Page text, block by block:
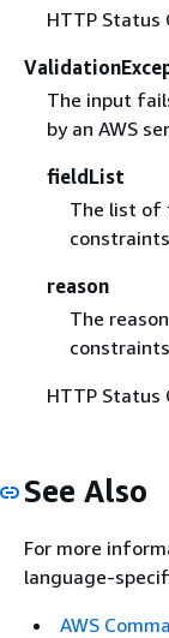
HTTP Status
The input
by an AWS
fieldList
The list of
reason
The
HTTP Status
See Also
For more
language-
AWS